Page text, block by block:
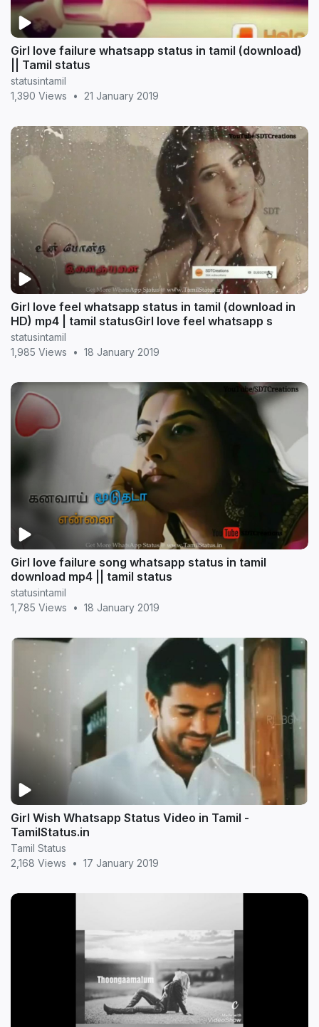
Girl love failure whatsapp status in tamil (download)
|| Tamil status
statusintamil
1,390 Views
• 21 January 2019
Girl love feel whatsapp status in tamil (download in
HD) mp4 | tamil statusGirl love feel whatsapp s
statusintamil
1,985 Views
• 18 January 2019
Girl love failure song whatsapp status in tamil
download mp4 || tamil status
statusintamil
1,785 Views
• 18 January 2019
Girl Wish Whatsapp Status Video in Tamil -
TamilStatus.in
Tamil Status
2,168 Views
• 17 January 2019